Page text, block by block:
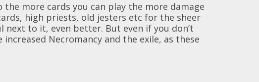
the more cards you can play the more damage
high priests, old jesters etc for the sheer
to it, even better. But even if you don’t
Necromancy and the exile, as these